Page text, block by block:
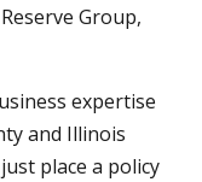
Group,
expertise
and Illinois
place a policy